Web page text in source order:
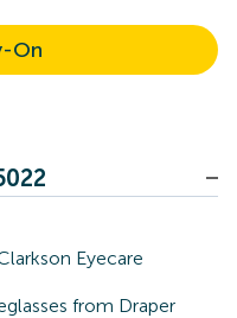
On
Eyecare
from Draper